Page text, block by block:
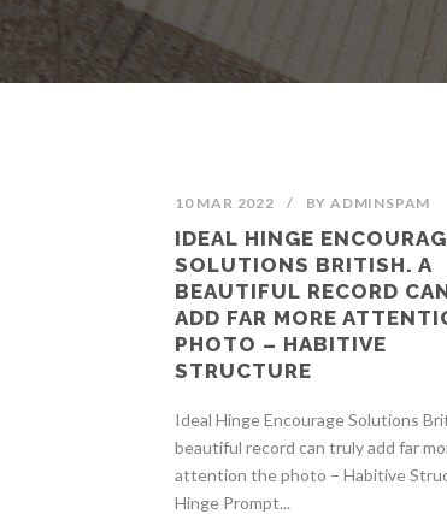
10 MAR 2022 / BYADMINSPAM
IDEAL HINGE
SOLUTIONS BRITISH. A
BEAUTIFUL RECORD
ADD FAR MORE
PHOTO – HABITIVE
STRUCTURE
Ideal Hinge Encourage Solutions
beautiful record can truly add far
attention the photo – Habitive
Hinge Prompt...